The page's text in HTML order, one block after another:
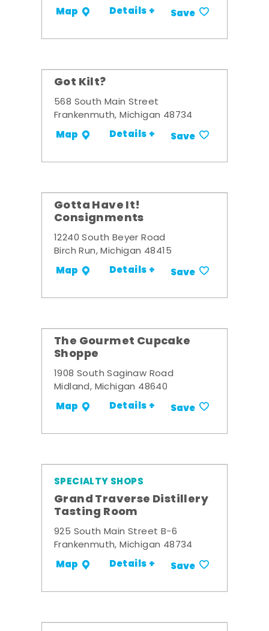
Map Details + Save
Got Kilt?
568 South Main Street
Frankenmuth, Michigan 48734
Map Details + Save
Gotta Have It!
Consignments
12240 South Beyer Road
Birch Run, Michigan 48415
Map Details + Save
The Gourmet Cupcake
Shoppe
1908 South Saginaw Road
Midland, Michigan 48640
Map Details + Save
SPECIALTY SHOPS
Grand Traverse Distillery
Tasting Room
925 South Main Street B-6
Frankenmuth, Michigan 48734
Map Details + Save